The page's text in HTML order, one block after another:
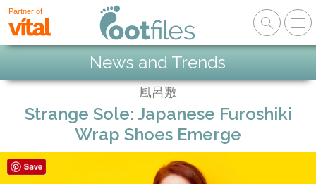
Partner of
News and Trends
風呂敷
Strange Sole: Japanese Furoshiki
Wrap Shoes Emerge